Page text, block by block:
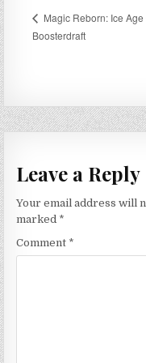
Magic Reborn: Ice Age
Boosterdraft
Leave a Reply
Your email address will
marked *
Comment *